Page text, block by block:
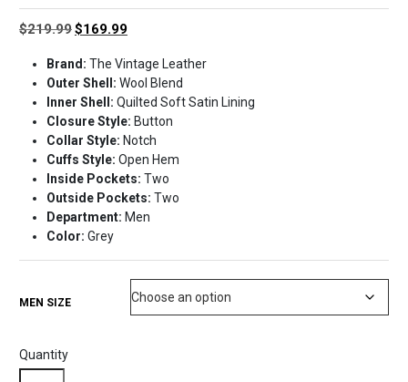
$219.99Original
was:
$219.99.
$169.99Current
is:
$169.99.
Brand: The Vintage Leather
Outer Shell: Wool Blend
Inner Shell: Quilted Soft Satin Lining
Closure Style: Button
Collar Style: Notch
Cuffs Style: Open Hem
Inside Pockets: Two
Outside Pockets: Two
Department: Men
Color: Grey
MEN SIZE
Quantity